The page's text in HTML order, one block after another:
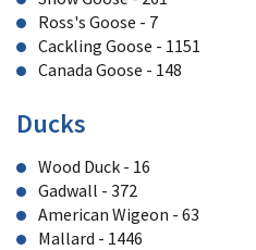
Ross's Goose - 7
Cackling Goose - 1151
Canada Goose - 148
Ducks
Wood Duck - 16
Gadwall - 372
American Wigeon - 63
Mallard - 1446